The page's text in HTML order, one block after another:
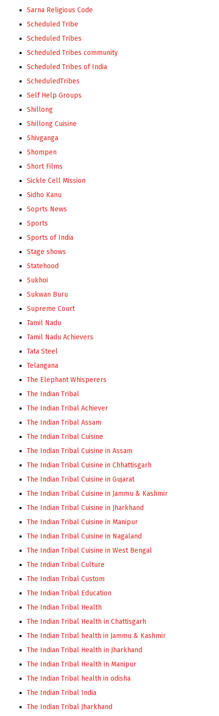
Sarna Religious Code
Scheduled Tribe
Scheduled Tribes
Scheduled Tribes community
Scheduled Tribes of India
ScheduledTribes
Self Help Groups
Shillong
Shillong Cuisine
Shivganga
Shompen
Short Films
Sickle Cell Mission
Sidho Kanu
Soprts News
Sports
Sports of India
Stage shows
Statehood
Sukhoi
Sukwan Buru
Supreme Court
Tamil Nadu
Tamil Nadu Achievers
Tata Steel
Telangana
The Elephant Whisperers
The Indian Tribal
The Indian Tribal Achiever
The Indian Tribal Assam
The Indian Tribal Cuisine
The Indian Tribal Cuisine in Assam
The Indian Tribal Cuisine in Chhattisgarh
The Indian Tribal Cuisine in Gujarat
The Indian Tribal Cuisine in Jammu & Kashmir
The Indian Tribal Cuisine in Jharkhand
The Indian Tribal Cuisine in Manipur
The Indian Tribal Cuisine in Nagaland
The Indian Tribal Cuisine in West Bengal
The Indian Tribal Culture
The Indian Tribal Custom
The Indian Tribal Education
The Indian Tribal Health
The Indian Tribal Health in Chattisgarh
The Indian Tribal health in Jammu & Kashmir
The Indian Tribal Health in Jharkhand
The Indian Tribal Health in Manipur
The Indian Tribal health in odisha
The Indian Tribal India
The Indian Tribal Jharkhand